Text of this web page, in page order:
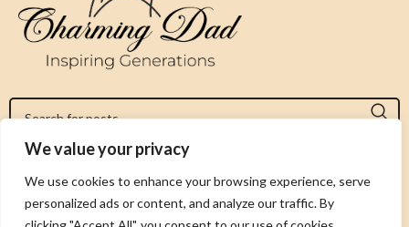
We value your privacy
We use cookies to enhance your browsing experience, serve
personalized ads or content, and analyze our traffic. By
FOLLOW US